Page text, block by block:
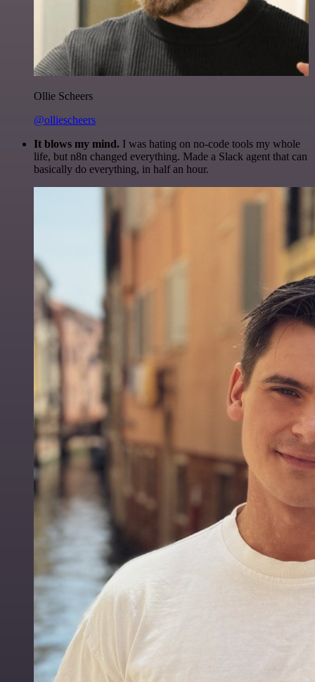
Ollie Scheers
@olliescheers
It blows my mind. I was hating on no-code tools my whole
life, but n8n changed everything. Made a Slack agent that can
basically do everything, in half an hour.